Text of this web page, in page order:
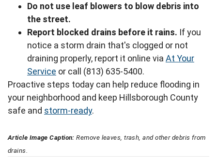
Do not use leaf blowers to blow debris into
the street.
Report blocked drains before it rains. If you
notice a storm drain that's clogged or not
draining properly, report it online via At Your
Service or call (813) 635-5400.
Proactive steps today can help reduce flooding in
your neighborhood and keep Hillsborough County
safe and storm-ready.
Article Image Caption: Remove leaves, trash, and other debris from
drains.